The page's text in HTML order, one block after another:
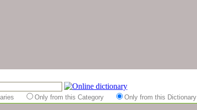
Only from this Category Only from this Dictionary